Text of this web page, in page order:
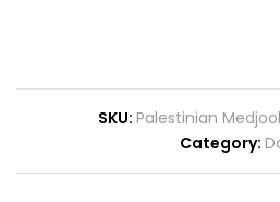
SKU: Palestinian
Category: